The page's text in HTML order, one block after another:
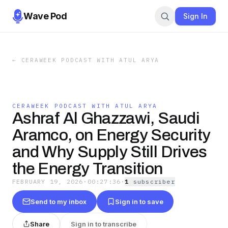
Wave Pod Sign In
← CERAWEEK PODCAST WITH ATUL ARYA
CERAWEEK PODCAST WITH ATUL ARYA
Ashraf Al Ghazzawi, Saudi
Aramco, on Energy Security
and Why Supply Still Drives
the Energy Transition
FEBRUARY 19, 2026 · 00:27:36 ·1 subscriber
Send to my inbox Sign in to save
Share Sign in to transcribe